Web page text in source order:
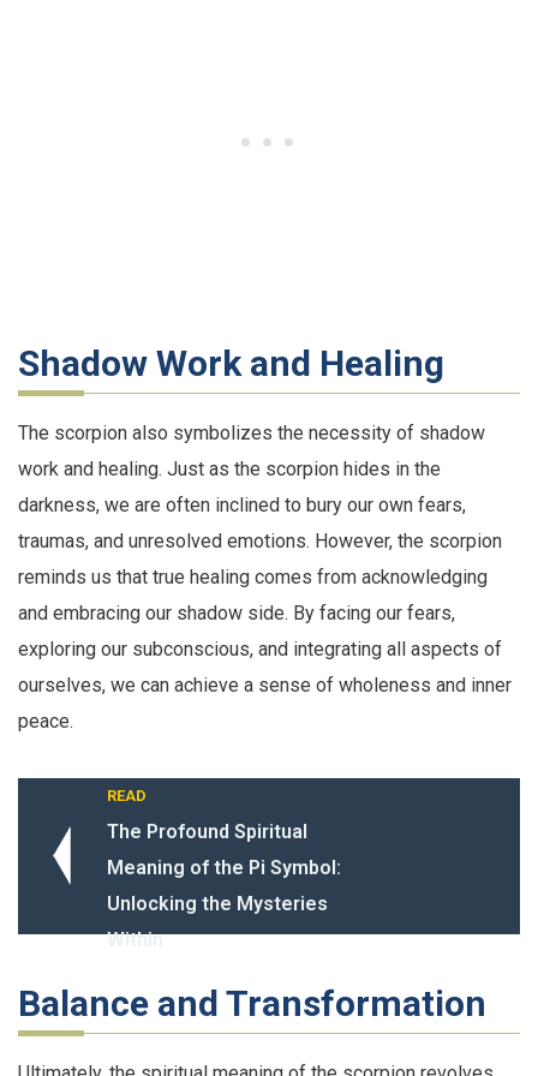
Shadow Work and Healing
The scorpion also symbolizes the necessity of shadow
work and healing. Just as the scorpion hides in the
darkness, we are often inclined to bury our own fears,
traumas, and unresolved emotions. However, the scorpion
reminds us that true healing comes from acknowledging
and embracing our shadow side. By facing our fears,
exploring our subconscious, and integrating all aspects of
ourselves, we can achieve a sense of wholeness and inner
peace.
READ
The Profound Spiritual
Meaning of the Pi Symbol:
Unlocking the Mysteries
Within
Balance and Transformation